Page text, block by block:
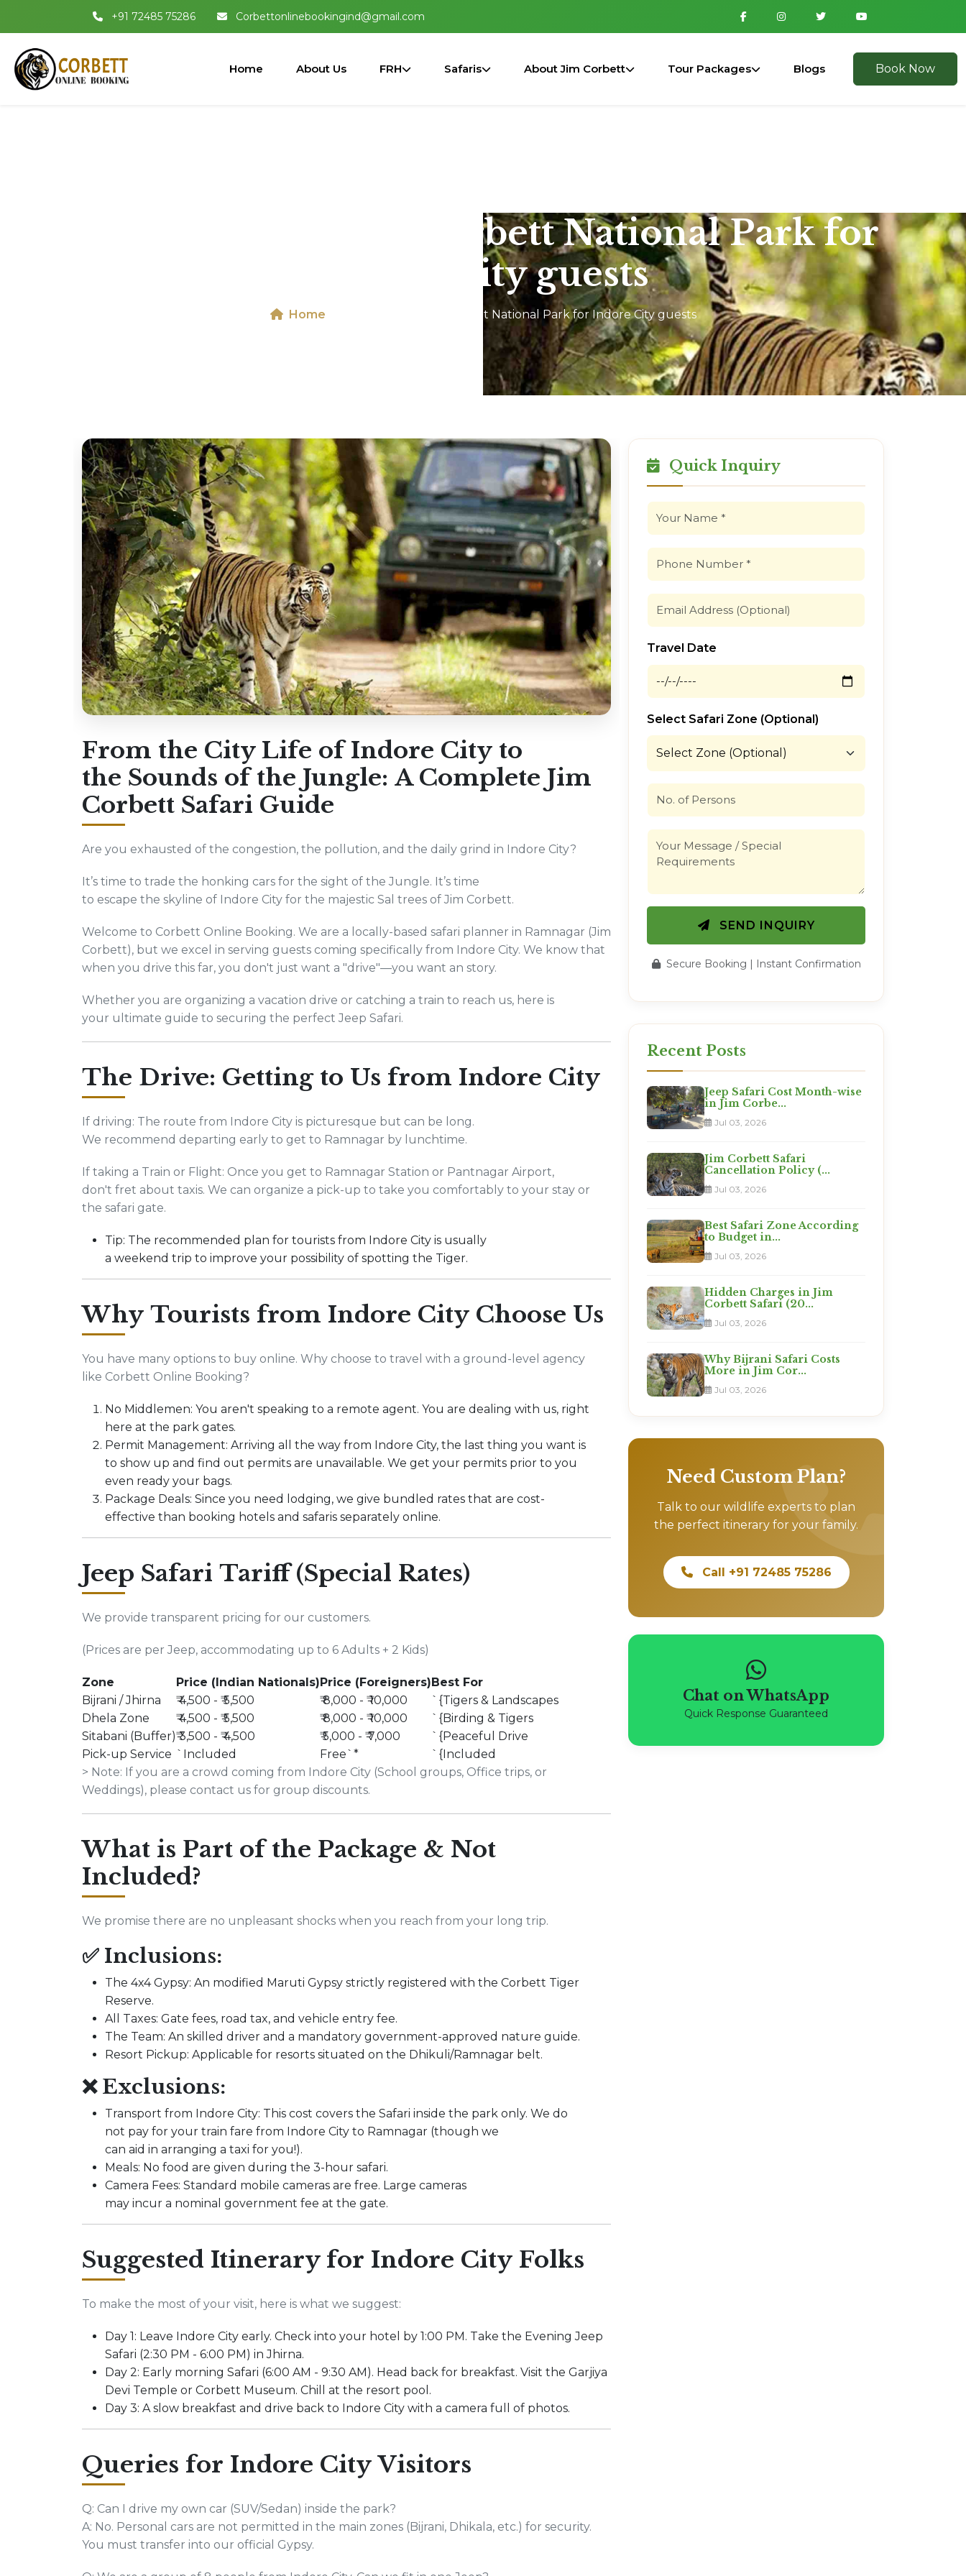
+91 72485 75286 Corbettonlinebookingind@gmail.com
Home About Us FRH Safaris About Jim Corbett Tour Packages Blogs Book Now
Jeep Safari In Jim Corbett National Park for
Indore City guests
Home Jeep Safari In Jim Corbett National Park for Indore City guests
From the City Life of Indore City to
the Sounds of the Jungle: A Complete Jim
Corbett Safari Guide
Are you exhausted of the congestion, the pollution, and the daily grind in Indore City?
It’s time to trade the honking cars for the sight of the Jungle. It’s time
to escape the skyline of Indore City for the majestic Sal trees of Jim Corbett.
Welcome to Corbett Online Booking. We are a locally-based safari planner in Ramnagar (Jim
Corbett), but we excel in serving guests coming specifically from Indore City. We know that
when you drive this far, you don't just want a "drive"—you want an story.
Whether you are organizing a vacation drive or catching a train to reach us, here is
your ultimate guide to securing the perfect Jeep Safari.
The Drive: Getting to Us from Indore City
If driving: The route from Indore City is picturesque but can be long.
We recommend departing early to get to Ramnagar by lunchtime.
If taking a Train or Flight: Once you get to Ramnagar Station or Pantnagar Airport,
don't fret about taxis. We can organize a pick-up to take you comfortably to your stay or
the safari gate.
Tip: The recommended plan for tourists from Indore City is usually
a weekend trip to improve your possibility of spotting the Tiger.
Why Tourists from Indore City Choose Us
You have many options to buy online. Why choose to travel with a ground-level agency
like Corbett Online Booking?
No Middlemen: You aren't speaking to a remote agent. You are dealing with us, right
here at the park gates.
Permit Management: Arriving all the way from Indore City, the last thing you want is
to show up and find out permits are unavailable. We get your permits prior to you
even ready your bags.
Package Deals: Since you need lodging, we give bundled rates that are cost-
effective than booking hotels and safaris separately online.
Jeep Safari Tariff (Special Rates)
We provide transparent pricing for our customers.
(Prices are per Jeep, accommodating up to 6 Adults + 2 Kids)
Zone Price (Indian Nationals) Price (Foreigners) Best For
Bijrani / Jhirna
₹ 4,500 - ₹ 5,500 ₹ 8,000 - ₹ 10,000
`{Tigers & Landscapes
Dhela Zone
₹ 4,500 - ₹ 5,500 ₹ 8,000 - ₹ 10,000
`{Birding & Tigers
Sitabani (Buffer)₹ 3,500 - ₹ 4,500 ₹ 5,000 - ₹ 7,000
`{Peaceful Drive
Pick-up Service `Included Free`*
`{Included
> Note: If you are a crowd coming from Indore City (School groups, Office trips, or
Weddings), please contact us for group discounts.
What is Part of the Package & Not
Included?
We promise there are no unpleasant shocks when you reach from your long trip.
✅ Inclusions:
The 4x4 Gypsy: An modified Maruti Gypsy strictly registered with the Corbett Tiger
Reserve.
All Taxes: Gate fees, road tax, and vehicle entry fee.
The Team: An skilled driver and a mandatory government-approved nature guide.
Resort Pickup: Applicable for resorts situated on the Dhikuli/Ramnagar belt.
❌ Exclusions:
Transport from Indore City: This cost covers the Safari inside the park only. We do
not pay for your train fare from Indore City to Ramnagar (though we
can aid in arranging a taxi for you!).
Meals: No food are given during the 3-hour safari.
Camera Fees: Standard mobile cameras are free. Large cameras
may incur a nominal government fee at the gate.
Suggested Itinerary for Indore City Folks
To make the most of your visit, here is what we suggest:
Day 1: Leave Indore City early. Check into your hotel by 1:00 PM. Take the Evening Jeep
Safari (2:30 PM - 6:00 PM) in Jhirna.
Day 2: Early morning Safari (6:00 AM - 9:30 AM). Head back for breakfast. Visit the Garjiya
Devi Temple or Corbett Museum. Chill at the resort pool.
Day 3: A slow breakfast and drive back to Indore City with a camera full of photos.
Queries for Indore City Visitors
Q: Can I drive my own car (SUV/Sedan) inside the park?
A: No. Personal cars are not permitted in the main zones (Bijrani, Dhikala, etc.) for security.
You must transfer into our official Gypsy.
Quick Inquiry
Travel Date
Select Safari Zone (Optional)
SEND INQUIRY
Secure Booking | Instant Confirmation
Recent Posts
Jeep Safari Cost Month-wise
in Jim Corbe...
Jul 03, 2026
Jim Corbett Safari
Cancellation Policy (...
Jul 03, 2026
Best Safari Zone According
to Budget in...
Jul 03, 2026
Hidden Charges in Jim
Corbett Safari (20...
Jul 03, 2026
Why Bijrani Safari Costs
More in Jim Cor...
Jul 03, 2026
Need Custom Plan?
Talk to our wildlife experts to plan
the perfect itinerary for your family.
Call +91 72485 75286
Chat on WhatsApp
Quick Response Guaranteed